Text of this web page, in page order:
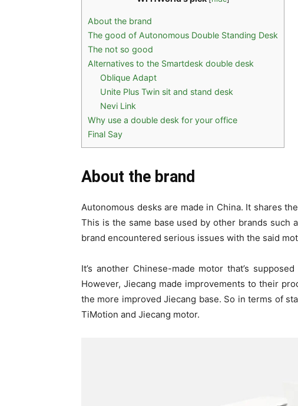
About the brand
The good of Autonomous Double Standing Desk
The not so good
Alternatives to the Smartdesk double desk
Oblique Adapt
Unite Plus Twin sit and stand desk
Nevi Link
Why use a double desk for your office
Final Say
About the brand
Autonomous desks are made in China. It shares
This is the same base used by other brands such
brand encountered serious issues with the said
It’s another Chinese-made motor that’s
However, Jiecang made improvements to their
the more improved Jiecang base. So in terms of
TiMotion and Jiecang motor.